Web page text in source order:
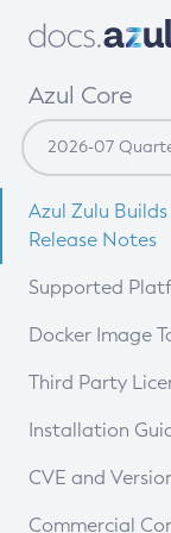
Azul Core
Azul Zulu
Release Notes
Supported
Docker Image
Third Party
Installation
Supported
CVE and
CVE Search
Commercial